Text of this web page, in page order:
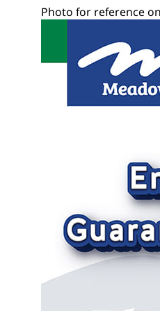
Photo for reference